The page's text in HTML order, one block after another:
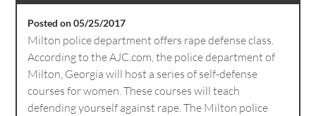
Posted on 05/25/2017
Milton police department offers rape defense class.
According to the AJC.com, the police department of
Milton, Georgia will host a series of self-defense
courses for women. These courses will teach
defending yourself against rape. The Milton police